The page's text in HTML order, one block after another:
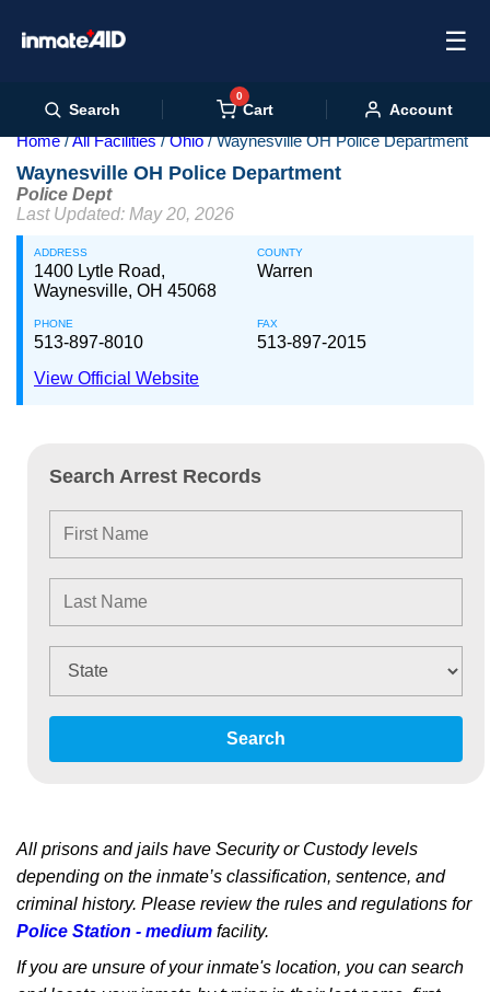
☰
Search
0
Cart Account
Home All Facilities Ohio Waynesville OH Police Department
Waynesville OH Police Department
Police Dept
Last Updated: May 20, 2026
ADDRESS
1400 Lytle Road,
Waynesville, OH 45068
COUNTY
Warren
PHONE
513-897-8010
FAX
513-897-2015
View Official Website
Search Arrest Records
Search
All prisons and jails have Security or Custody levels
depending on the inmate’s classification, sentence, and
criminal history. Please review the rules and regulations for
Police Station - medium facility.
If you are unsure of your inmate's location, you can search